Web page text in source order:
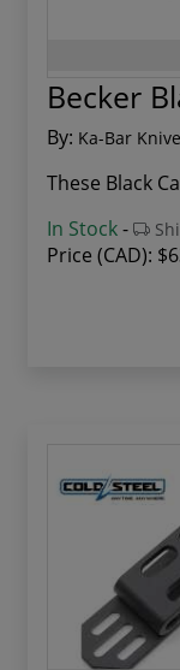
Becker
By: Ka-Bar
In Stock-
Price (CAD):